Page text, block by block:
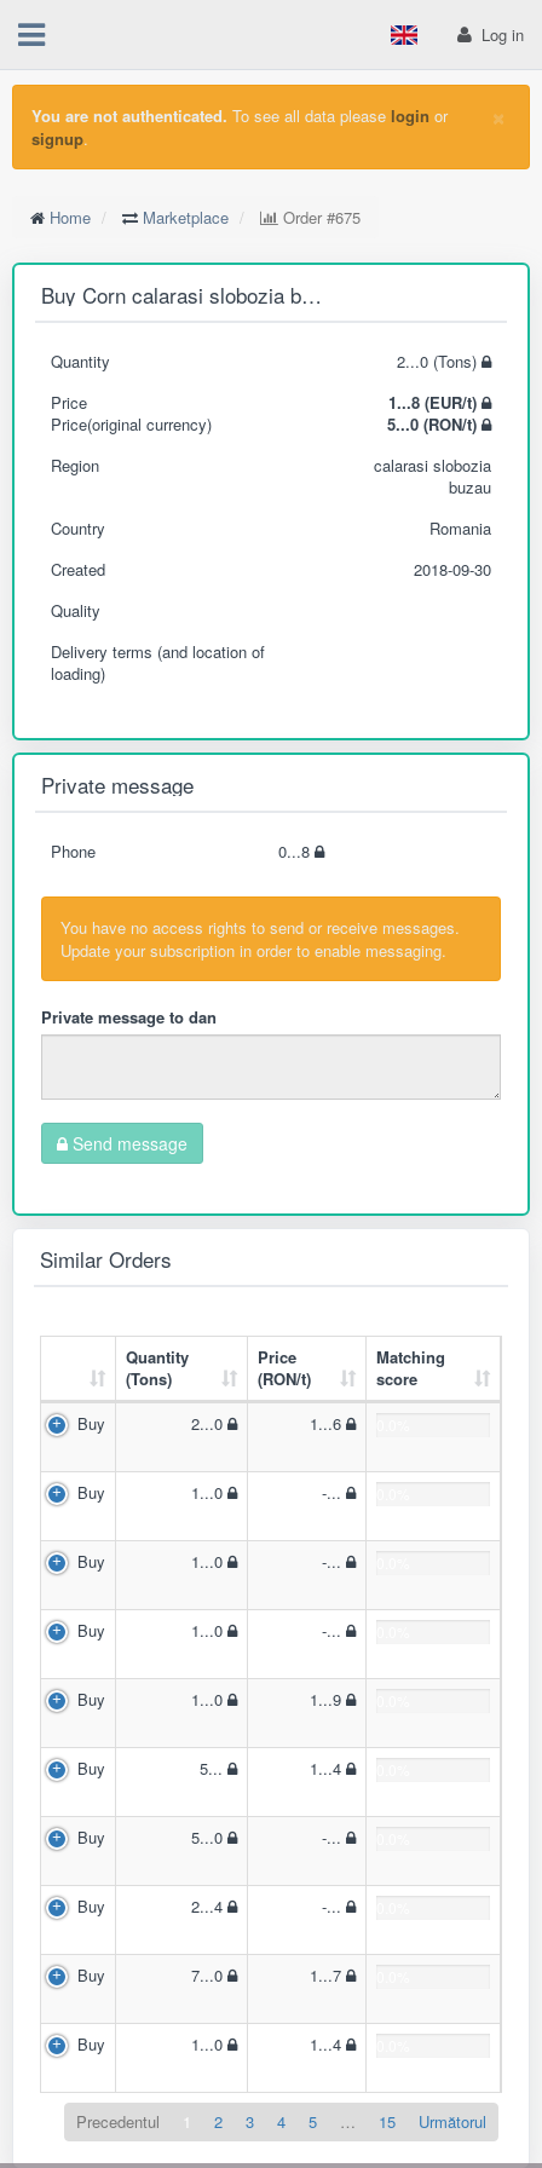
Log in
×
You are not authenticated. To see all data please login or
signup.
Home Marketplace Order #675
Buy Corn calarasi slobozia buzau
Quantity
2...0 (Tons)
Price
Price(original currency)
1...8 (EUR/t)
5...0 (RON/t)
Region
calarasi slobozia
buzau
Country
Romania
Created
2018-09-30
Quality
Delivery terms (and location of
loading)
Private message
Phone 0...8
You have no access rights to send or receive messages.
Update your subscription in order to enable messaging.
Private message to dan
Send message
Similar Orders
Quantity
(Tons)
Price
(RON/t)
Matching
score
Buy
2...0 1...6
Buy 1...0 -...
Buy 1...0 -...
Buy 1...0 -...
Buy 1...0 1...9
Buy 5... 1...4
Buy 5...0 -...
Buy 2...4 -...
Buy 7...0 1...7
Buy 1...0 1...4
Precedentul 1 2 3 4 5 … 15 Următorul